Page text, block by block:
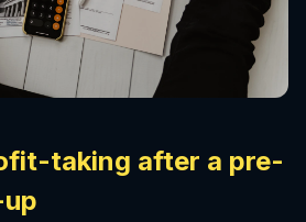
taking after a pre-